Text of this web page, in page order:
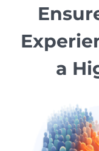
a